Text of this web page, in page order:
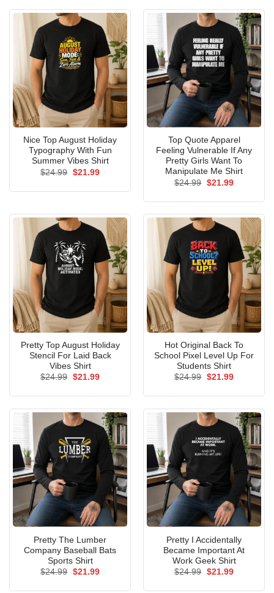
Nice Top August Holiday
Typography With Fun
Summer Vibes Shirt
$24.99 Original
$21.99Current
Top Quote Apparel
Feeling Vulnerable If Any
Pretty Girls Want To
Manipulate Me Shirt
$24.99 Original
$21.99Current
Pretty Top August Holiday
Stencil For Laid Back
Vibes Shirt
$24.99 Original
$21.99Current
Hot Original Back To
School Pixel Level Up For
Students Shirt
$24.99 Original
$21.99Current
Pretty The Lumber
Company Baseball Bats
Sports Shirt
$24.99 Original
$21.99Current
Pretty I Accidentally
Became Important At
Work Geek Shirt
$24.99 Original
$21.99Current